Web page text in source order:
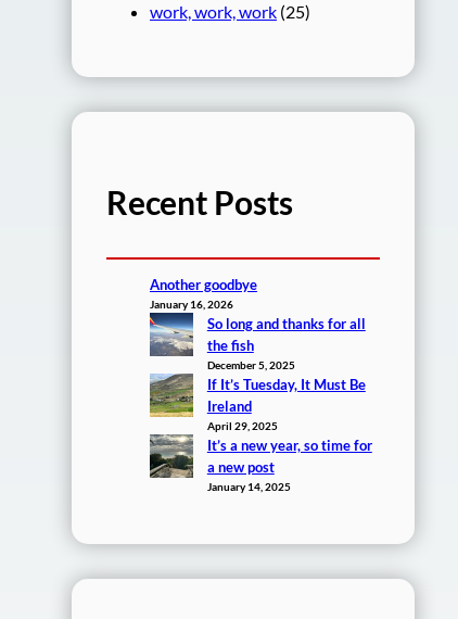
work, work, work (25)
Recent Posts
Another goodbye
January 16, 2026
So long and thanks for all
the fish
December 5, 2025
If It’s Tuesday, It Must Be
Ireland
April 29, 2025
It’s a new year, so time for
a new post
January 14, 2025